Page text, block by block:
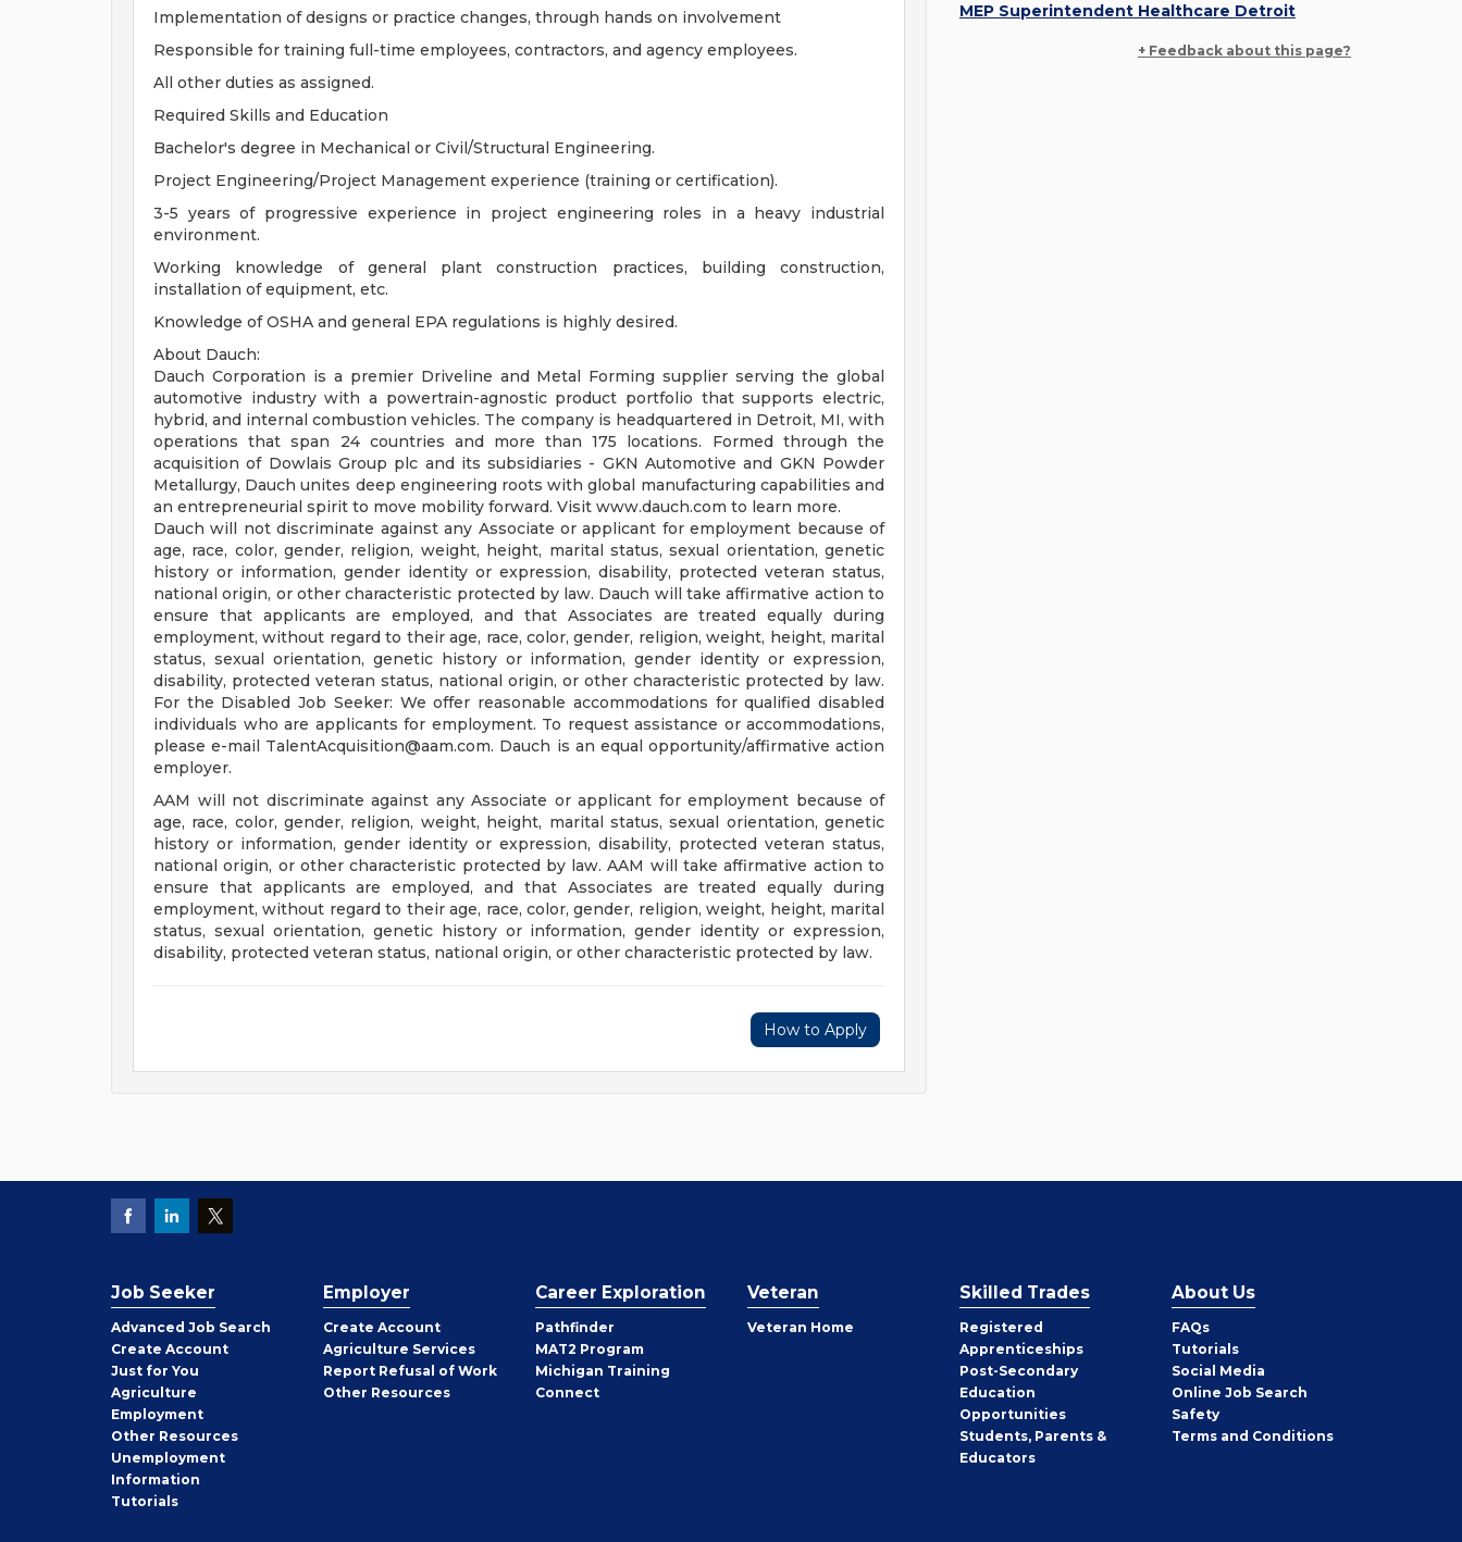
Implementation of designs or practice changes, through hands on involvement
Responsible for training full-time employees, contractors, and agency employees.
All other duties as assigned.
Required Skills and Education
Bachelor's degree in Mechanical or Civil/Structural Engineering.
Project Engineering/Project Management experience (training or certification).
3-5 years of progressive experience in project engineering roles in a heavy industrial
environment.
Working knowledge of general plant construction practices, building construction,
installation of equipment, etc.
Knowledge of OSHA and general EPA regulations is highly desired.
About Dauch:
Dauch Corporation is a premier Driveline and Metal Forming supplier serving the global
automotive industry with a powertrain-agnostic product portfolio that supports electric,
hybrid, and internal combustion vehicles. The company is headquartered in Detroit, MI, with
operations that span 24 countries and more than 175 locations. Formed through the
acquisition of Dowlais Group plc and its subsidiaries - GKN Automotive and GKN Powder
Metallurgy, Dauch unites deep engineering roots with global manufacturing capabilities and
an entrepreneurial spirit to move mobility forward. Visit www.dauch.com to learn more.
Dauch will not discriminate against any Associate or applicant for employment because of
age, race, color, gender, religion, weight, height, marital status, sexual orientation, genetic
history or information, gender identity or expression, disability, protected veteran status,
national origin, or other characteristic protected by law. Dauch will take affirmative action to
ensure that applicants are employed, and that Associates are treated equally during
employment, without regard to their age, race, color, gender, religion, weight, height, marital
status, sexual orientation, genetic history or information, gender identity or expression,
disability, protected veteran status, national origin, or other characteristic protected by law.
For the Disabled Job Seeker: We offer reasonable accommodations for qualified disabled
individuals who are applicants for employment. To request assistance or accommodations,
please e-mail TalentAcquisition@aam.com. Dauch is an equal opportunity/affirmative action
employer.
AAM will not discriminate against any Associate or applicant for employment because of
age, race, color, gender, religion, weight, height, marital status, sexual orientation, genetic
history or information, gender identity or expression, disability, protected veteran status,
national origin, or other characteristic protected by law. AAM will take affirmative action to
ensure that applicants are employed, and that Associates are treated equally during
employment, without regard to their age, race, color, gender, religion, weight, height, marital
status, sexual orientation, genetic history or information, gender identity or expression,
disability, protected veteran status, national origin, or other characteristic protected by law.
How to Apply
MEP Superintendent Healthcare Detroit
+ Feedback about this page?
Job Seeker
Advanced Job Search
Create Job
Seeker
Account
Just for You
Agriculture
Employment
Other Job
Seeker
Resources
Unemployment
Information
Tutorials
Employer
Create Employer
Account
Agriculture Services
Report Refusal of Work
Other Employer
Resources
Career Exploration
Pathfinder
MAT2 Program
Michigan Training
Connect
Veteran
Veteran Home
Skilled Trades
Registered
Apprenticeships
Post-Secondary
Education
Opportunities
Students, Parents &
Educators
About Us
FAQs
Tutorials
Social Media
Online Job Search
Safety
Terms and Conditions